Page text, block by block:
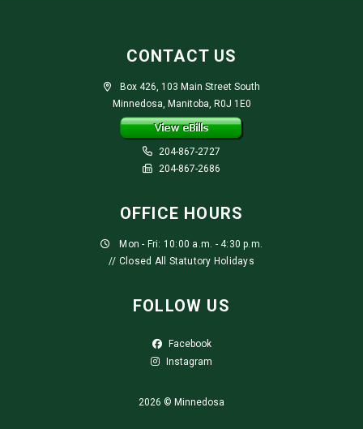
CONTACT US
Box 426, 103 Main Street South
Minnedosa, Manitoba, R0J 1E0
204-867-2727
204-867-2686
OFFICE HOURS
Mon - Fri: 10:00 a.m. - 4:30 p.m.
// Closed All Statutory Holidays
FOLLOW US
Facebook
Instagram
2026 © Minnedosa